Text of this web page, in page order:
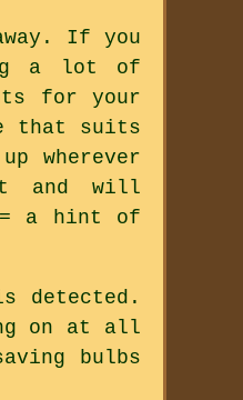
If you
a lot of
for your
that suits
wherever
and will
a hint of
detected.
on at all
bulbs